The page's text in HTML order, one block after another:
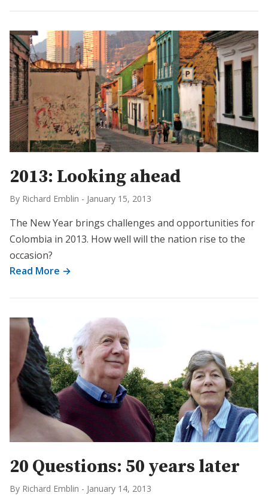
2013: Looking ahead
By Richard Emblin - January 15, 2013
The New Year brings challenges and opportunities for
Colombia in 2013. How well will the nation rise to the
occasion?
Read More →
20 Questions: 50 years later
By Richard Emblin - January 14, 2013